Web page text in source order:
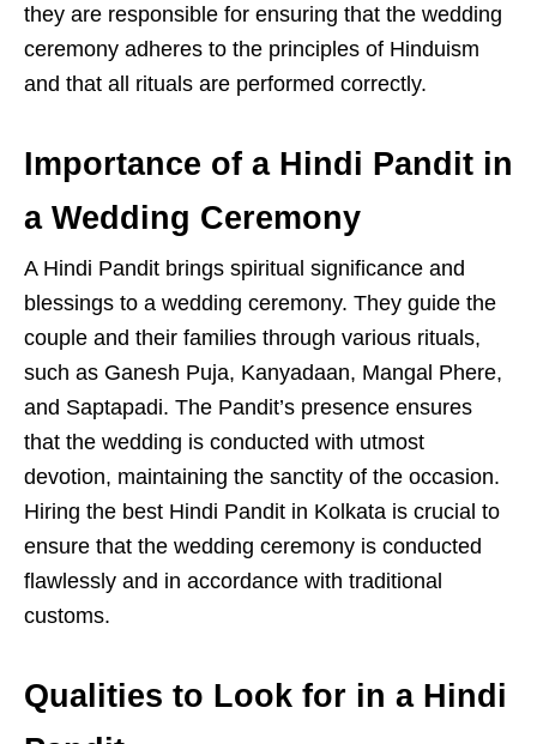
they are responsible for ensuring that the wedding
ceremony adheres to the principles of Hinduism
and that all rituals are performed correctly.
Importance of a Hindi Pandit in
a Wedding Ceremony
A Hindi Pandit brings spiritual significance and
blessings to a wedding ceremony. They guide the
couple and their families through various rituals,
such as Ganesh Puja, Kanyadaan, Mangal Phere,
and Saptapadi. The Pandit’s presence ensures
that the wedding is conducted with utmost
devotion, maintaining the sanctity of the occasion.
Hiring the best Hindi Pandit in Kolkata is crucial to
ensure that the wedding ceremony is conducted
flawlessly and in accordance with traditional
customs.
Qualities to Look for in a Hindi